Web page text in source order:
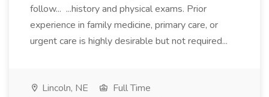
follow... ...history and physical exams. Prior
experience in family medicine, primary care, or
urgent care is highly desirable but not required...
Lincoln, NE
Full Time